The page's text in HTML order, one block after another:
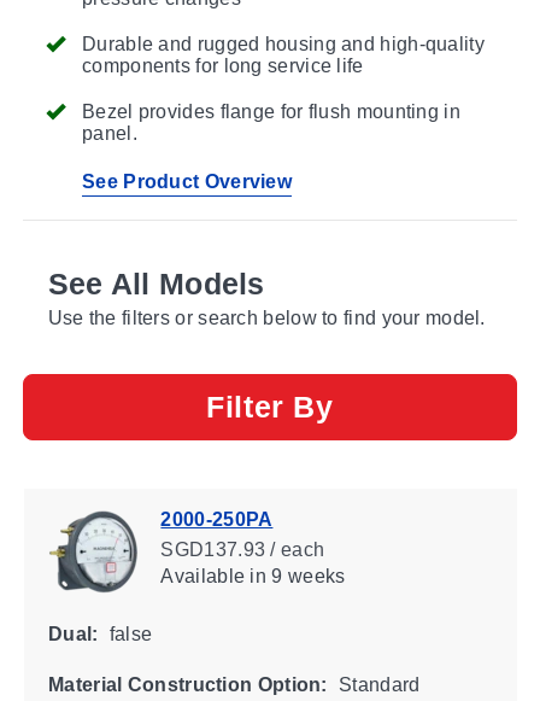
Durable and rugged housing and high-quality
components for long service life
Bezel provides flange for flush mounting in
panel.
See Product Overview
See All Models
Use the filters or search below to find your model.
Filter By
2000-250PA
SGD137.93 / each
Availablein 9 weeks
Dual: false
Material Construction Option: Standard